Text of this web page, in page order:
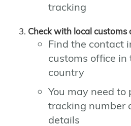
tracking
Check with local customs
Find the contact
customs office
country
You may need to
tracking number
details